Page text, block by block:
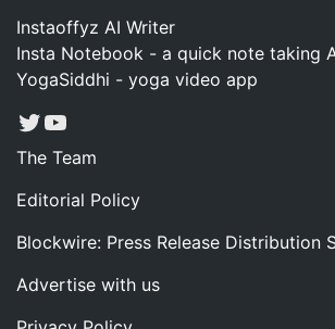
Instaoffyz AI Writer
Insta Notebook - a quick note taking
YogaSiddhi - yoga video app
Twitter
YouTube
The Team
Editorial Policy
Blockwire: Press Release Distribution
Advertise with us